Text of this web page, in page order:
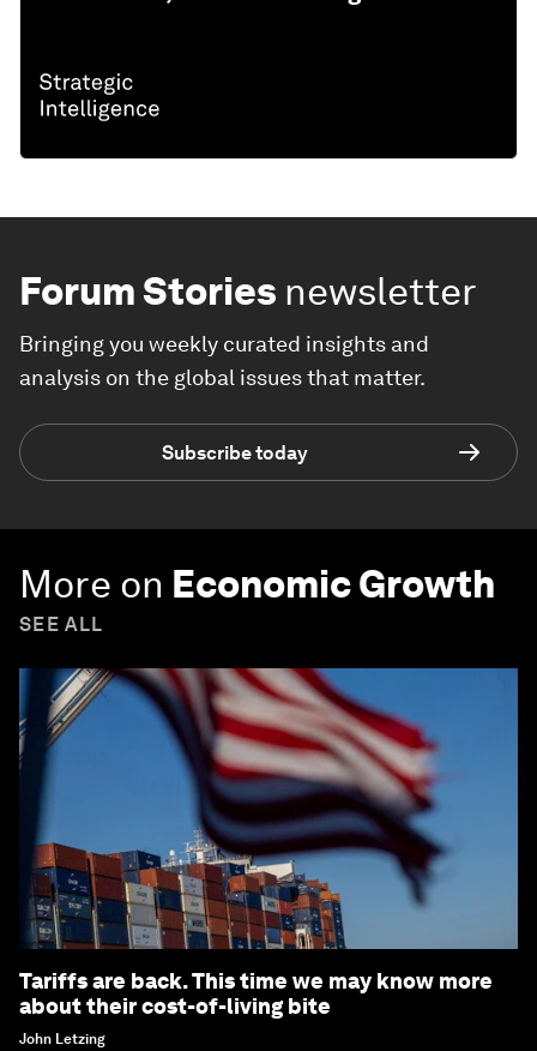
Forum Stories newsletter
Bringing you weekly curated insights and
analysis on the global issues that matter.
Subscribe today
More on Economic Growth
SEE ALL
Tariffs are back. This time we may know more
about their cost-of-living bite
John Letzing